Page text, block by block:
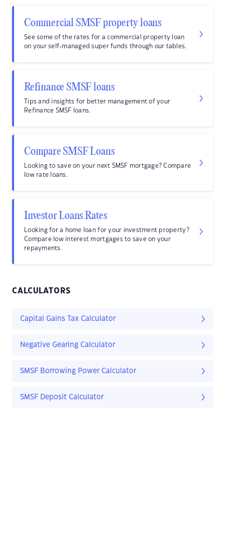
Commercial SMSF property loans
See some of the rates for a commercial property loan
on your self-managed super funds through our tables.
Refinance SMSF loans
Tips and insights for better management of your
Refinance SMSF loans.
Compare SMSF Loans
Looking to save on your next SMSF mortgage? Compare
low rate loans.
Investor Loans Rates
Looking for a home loan for your investment property?
Compare low interest mortgages to save on your
repayments.
CALCULATORS
Capital Gains Tax Calculator
Negative Gearing Calculator
SMSF Borrowing Power Calculator
SMSF Deposit Calculator